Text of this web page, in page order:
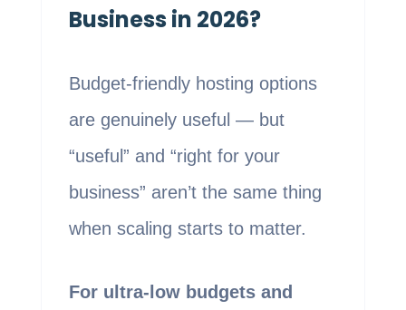
Business in 2026?
Budget-friendly hosting options
are genuinely useful — but
“useful” and “right for your
business” aren’t the same thing
when scaling starts to matter.
For ultra-low budgets and